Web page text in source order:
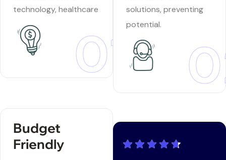
01
technology, healthcare
solutions, preventing
potential.
Budget
Friendly